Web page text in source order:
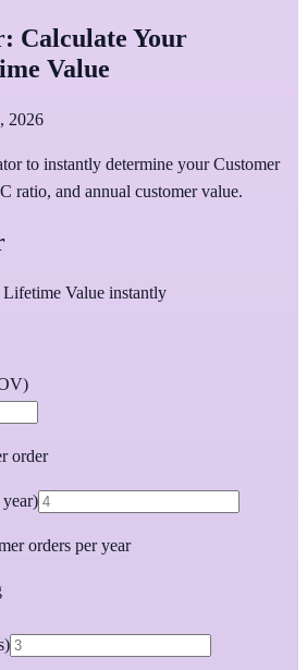
Calculate Your
Value
2026
to instantly determine your Customer
ratio, and annual customer value.
Value instantly
order
year)
orders per year